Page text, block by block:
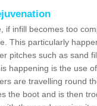
if infill becomes too
This particularly
pitches such as sand
happening is the use
are travelling round
the boot and is then